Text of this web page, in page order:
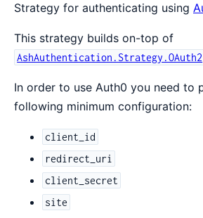
Strategy for authenticating using
This strategy builds on-top of
AshAuthentication.Strategy.OAuth2
In order to use Auth0 you need to
following minimum configuration:
client_id
redirect_uri
client_secret
site